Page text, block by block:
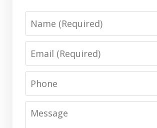
Name
Email
Phone
Message